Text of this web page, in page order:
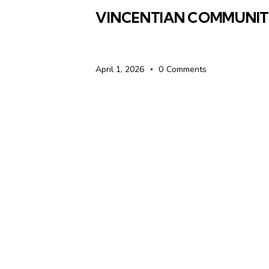
VINCENTIAN
April 1, 2026 0 Comments